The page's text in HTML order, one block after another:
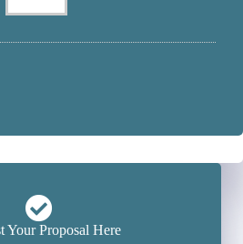
Your Proposal Here